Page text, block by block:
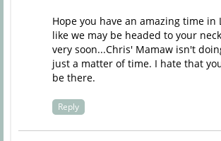
Hope you have an amazing time in
like we may be headed to your
very soon...Chris' Mamaw isn't
just a matter of time. I hate that
be there.
Reply